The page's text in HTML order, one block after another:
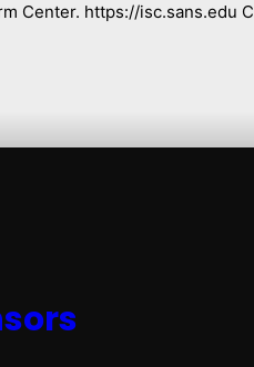
Center. https://isc.sans.edu